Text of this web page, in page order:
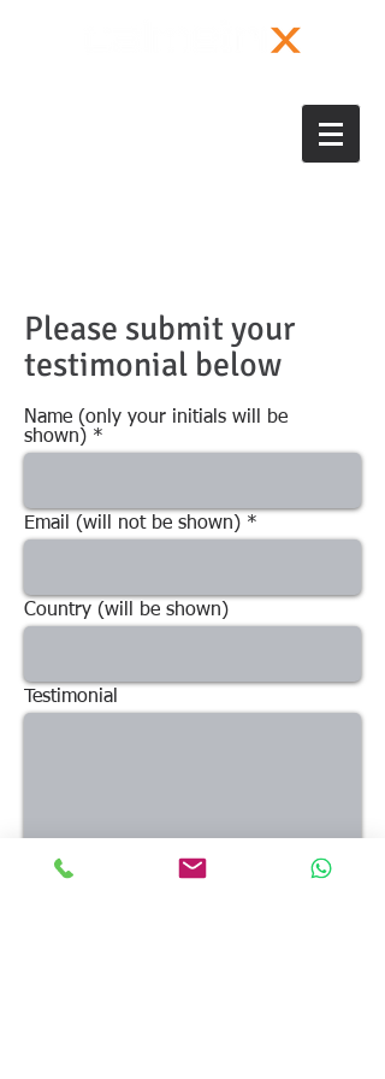
Please submit your
testimonial below
Name (only your initials will be
shown)
Email (will not be shown)
Country (will be shown)
Testimonial